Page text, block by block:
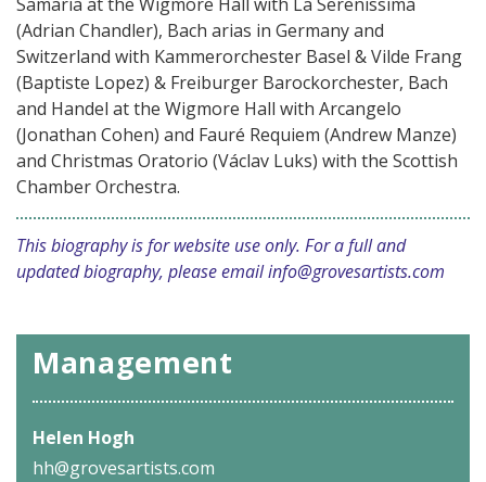
(Adrian Chandler), Bach arias in Germany and
Switzerland with Kammerorchester Basel & Vilde Frang
(Baptiste Lopez) & Freiburger Barockorchester, Bach
and Handel at the Wigmore Hall with Arcangelo
(Jonathan Cohen) and Fauré Requiem (Andrew Manze)
and Christmas Oratorio (Václav Luks) with the Scottish
Chamber Orchestra.
This biography is for website use only. For a full and
updated biography, please emailinfo@grovesartists.com
Management
Helen Hogh
hh@grovesartists.com